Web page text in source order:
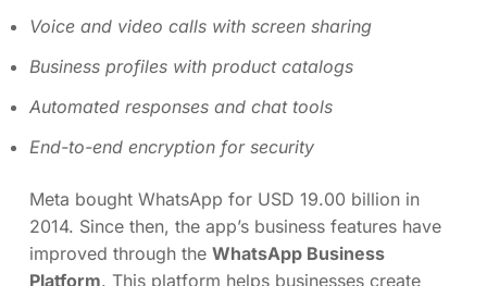
Voice and video calls with screen sharing
Business profiles with product catalogs
Automated responses and chat tools
End-to-end encryption for security
Meta bought WhatsApp for USD 19.00 billion in
2014. Since then, the app’s business features have
improved through the WhatsApp Business
Platform. This platform helps businesses create